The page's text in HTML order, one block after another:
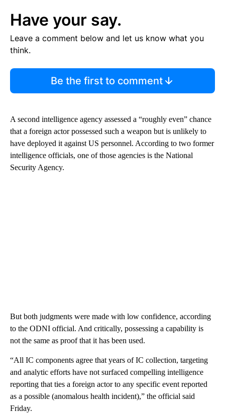
Have your say.
Leave a comment below and let us know what you
think.
Be the first to comment
A second intelligence agency assessed a “roughly even” chance
that a foreign actor possessed such a weapon but is unlikely to
have deployed it against US personnel. According to two former
intelligence officials, one of those agencies is the National
Security Agency.
But both judgments were made with low confidence, according
to the ODNI official. And critically, possessing a capability is
not the same as proof that it has been used.
“All IC components agree that years of IC collection, targeting
and analytic efforts have not surfaced compelling intelligence
reporting that ties a foreign actor to any specific event reported
as a possible (anomalous health incident),” the official said
Friday.